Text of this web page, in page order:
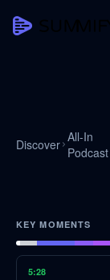
Discover All-In
Podcast
KEY MOMENTS
5:28